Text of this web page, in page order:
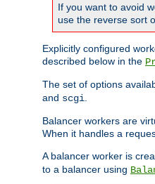
If you want to avoid
use the reverse sort
Explicitly configured
described below in the
The set of options
and scgi
Balancer workers are
When it handles a
A balancer worker is
to a balancer using